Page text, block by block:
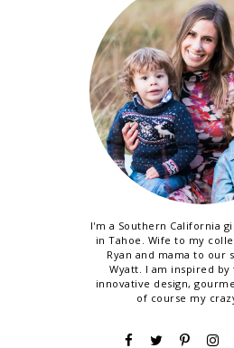
I'm a Southern California
in Tahoe. Wife to my
Ryan and mama to our
Wyatt. I am inspired by
innovative design,
of course my